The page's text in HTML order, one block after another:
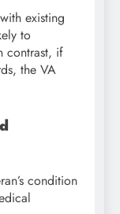
existing
to
contrast, if
the VA
condition